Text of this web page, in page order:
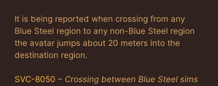
It is being reported when crossing from any
Blue Steel region to any non-Blue Steel region
the avatar jumps about 20 meters into the
destination region.
SVC-8050 – Crossing between Blue Steel sims